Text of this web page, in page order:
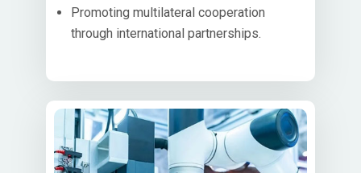
Promoting multilateral cooperation
through international partnerships.